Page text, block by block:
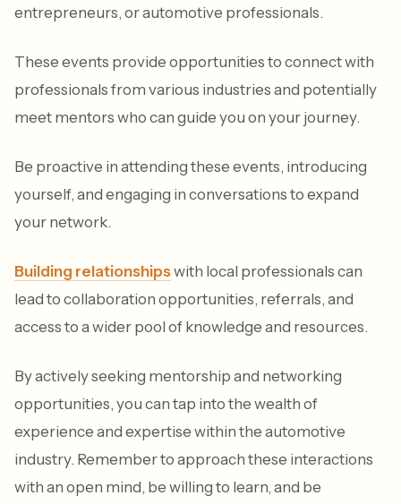
entrepreneurs, or automotive professionals.
These events provide opportunities to connect with
professionals from various industries and potentially
meet mentors who can guide you on your journey.
Be proactive in attending these events, introducing
yourself, and engaging in conversations to expand
your network.
Building relationshipswith local professionals can
lead to collaboration opportunities, referrals, and
access to a wider pool of knowledge and resources.
By actively seeking mentorship and networking
opportunities, you can tap into the wealth of
experience and expertise within the automotive
industry. Remember to approach these interactions
with an open mind, be willing to learn, and be